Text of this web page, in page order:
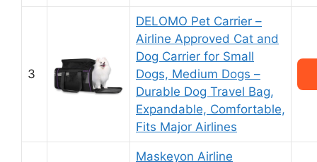
3
DELOMO Pet Carrier –
Airline Approved Cat and
Dog Carrier for Small
Dogs, Medium Dogs –
Durable Dog Travel Bag,
Expandable, Comfortable,
Fits Major Airlines
Maskeyon Airline